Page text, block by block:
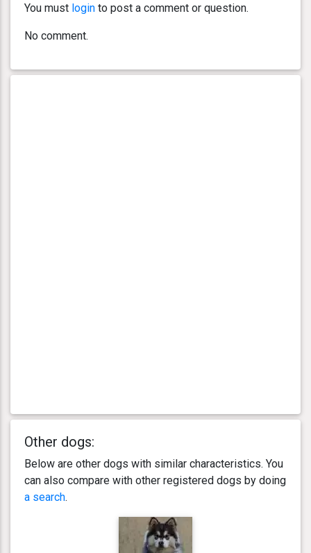
You must login to post a comment or question.
No comment.
Other dogs:
Below are other dogs with similar characteristics. You
can also compare with other registered dogs by doing
a search.